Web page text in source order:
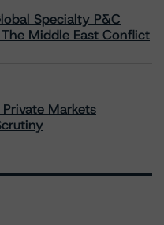
Specialty P&C
Middle East Conflict
Markets